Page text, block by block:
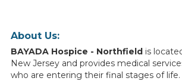
About Us:
BAYADA Hospice - Northfield is
New Jersey and provides medical
who are entering their final stages of life.